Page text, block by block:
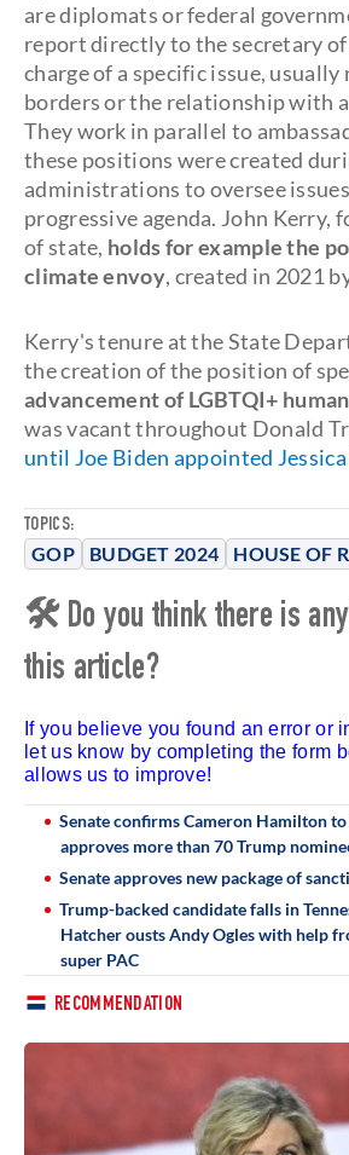
TOPICS:
GOP BUDGET 2024 HOUSE OF
are diplomats or federal
report directly to the secretary of
charge of a specific issue,
borders or the relationship with
They work in parallel to
these positions were created
administrations to oversee
progressive agenda. John Kerry,
of state, holds for example the
climate envoy, created in 2021
Kerry's tenure at the State
the creation of the position of
advancement of LGBTQI+
was vacant throughout Donald
until Joe Biden appointed
🛠 Do you think there is
this article?
If you believe you found an error or
let us know by completing the form
allows us to improve!
Senate confirms Cameron Hamilton to
approves more than 70 Trump
Senate approves new package of
Trump-backed candidate falls in
Hatcher ousts Andy Ogles with help
super PAC
RECOMMENDATION